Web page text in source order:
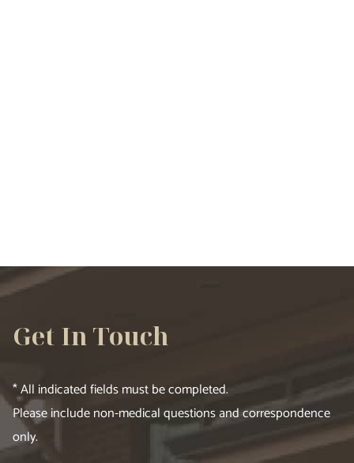
Get In Touch
* All indicated fields must be completed.
Please include non-medical questions and correspondence
only.